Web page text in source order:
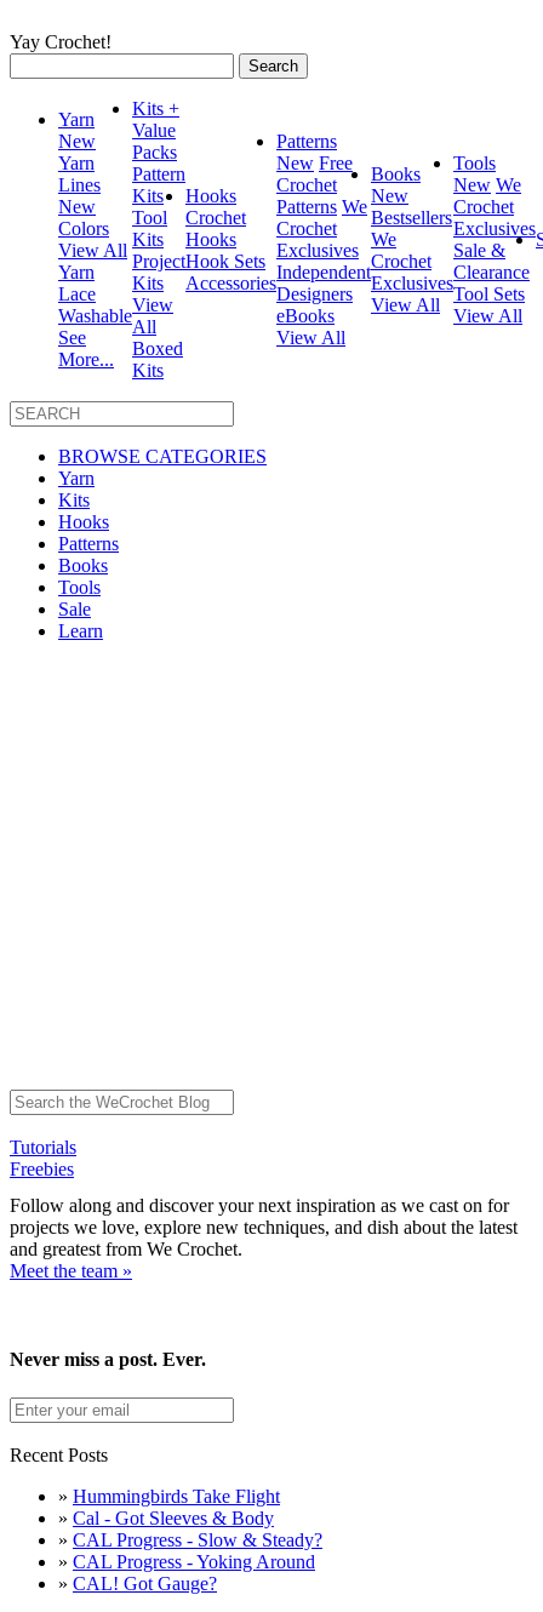
Yay Crochet!
for:
Yarn
New
Yarn
Lines
New
Colors
View All
Yarn
Lace
Washable
See
More...
Kits +
Value
Packs
Pattern
Kits
Tool
Kits
Project
Kits
View
All
Boxed
Kits
Hooks
Crochet
Hooks
Hook Sets
Accessories
Patterns
New Free
Crochet
Patterns We
Crochet
Exclusives
Independent
Designers
eBooks
View All
Books
New
Bestsellers
We
Crochet
Exclusives
View All
Tools
New We
Crochet
Exclusives
Sale &
Clearance
Tool Sets
View All
BROWSE CATEGORIES
Yarn
Kits
Hooks
Patterns
Books
Tools
Sale
Learn
Tutorials
Freebies
Follow along and discover your next inspiration as we cast on for
projects we love, explore new techniques, and dish about the latest
and greatest from We Crochet.
Meet the team »
Never miss a post. Ever.
Recent Posts
» Hummingbirds Take Flight
» Cal - Got Sleeves & Body
» CAL Progress - Slow & Steady?
» CAL Progress - Yoking Around
» CAL! Got Gauge?